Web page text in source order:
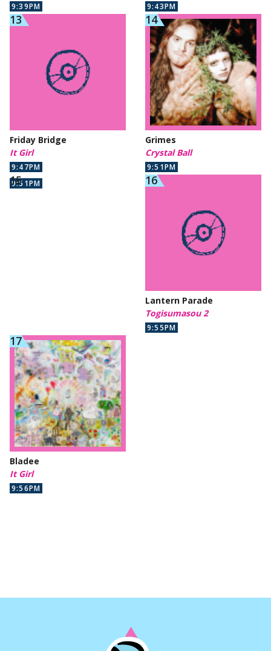
9:39PM 9:43PM
Friday Bridge
It Girl
9:47PM
Grimes
Crystal Ball
9:51PM
9:51PM
Lantern Parade
Togisumasou 2
9:55PM
Bladee
It Girl
9:56PM